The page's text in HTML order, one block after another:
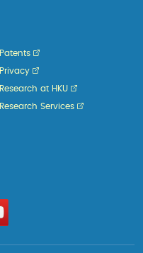
Patents
Privacy
Research at HKU
Research Services